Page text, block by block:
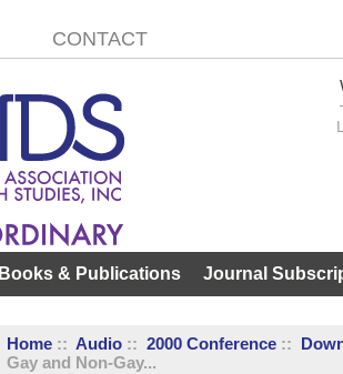
CONTACT
Books & Publications Journal
Home:: Audio:: 2000 Conference::
Gay and Non-Gay...